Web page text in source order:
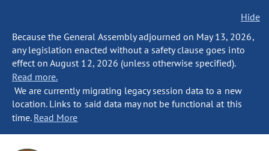
Hide
Because the General Assembly adjourned on May 13, 2026,
any legislation enacted without a safety clause goes into
effect on August 12, 2026 (unless otherwise specified).
Read more.
We are currently migrating legacy session data to a new
location. Links to said data may not be functional at this
time. Read More